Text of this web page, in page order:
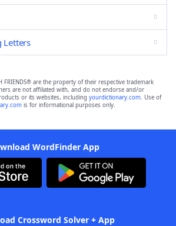
Letters
FRIENDS® are the property of their respective trademark
are not affiliated with, and do not endorse and/or
or its websites, including yourdictionary.com. Use of
is for informational purposes only.
WordFinder App
Crossword Solver + App